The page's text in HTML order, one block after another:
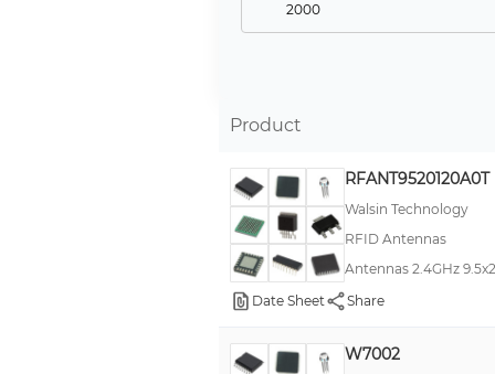
2000
200
16
20
10000
300
12
Product
RFANT9520120A0T
Walsin Technology
RFID Antennas
Antennas 2.4GHz
Date Sheet
Share
W7002